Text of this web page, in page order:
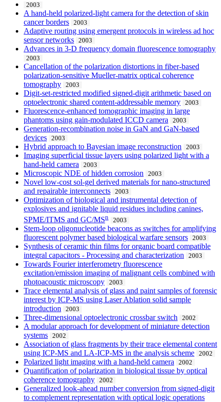
2003
A hand-held polarized-light camera for the detection of skin
cancer borders
2003
Adaptive routing using emergent protocols in wireless ad hoc
sensor networks
2003
Advances in 3-D frequency domain fluorescence tomography
2003
Cancellation of the polarization distortions in fiber-based
polarization-sensitive Mueller-matrix optical coherence
tomography
2003
Digit-set-restricted modified signed-digit arithmetic based on
optoelectronic shared content-addressable memory
2003
Fluorescence-enhanced tomographic imaging in large
phantoms using gain-modulated ICCD camera
2003
Generation-recombination noise in GaN and GaN-based
devices
2003
Hybrid approach to Bayesian image reconstruction 2003
Imaging superficial tissue layers using polarized light with a
hand-held camera
2003
Microscopic NDE of hidden corrosion 2003
Novel low-cost sol-gel derived materials for nano-structured
and repairable interconnects
2003
Optimization of biological and instrumental detection of
explosives and ignitable liquid residues including canines,
SPME/ITMS and GC/MSn 2003
Stem-loop oligonucleotide beacons as switches for amplifying
fluorescent polymer based biological warfare sensors
2003
Synthesis of ceramic thin films for organic board compatible
integral capacitors - Processing and characterization
2003
Towards Fourier interferometry fluorescence
excitation/emission imaging of malignant cells combined with
photoacoustic microscopy
2003
Trace elemental analysis of glass and paint samples of forensic
interest by ICP-MS using Laser Ablation solid sample
introduction
2003
Three-dimensional optoelectronic crossbar switch 2002
A modular approach for development of miniature detection
systems
2002
Association of glass fragments by their trace elemental content
using ICP-MS and LA-ICP-MS in the analysis scheme
2002
Polarized light imaging with a hand-held camera 2002
Quantification of polarization in biological tissue by optical
coherence tomography
2002
Generalized look-ahead number conversion from signed-digit
to complement representation with optical logic operations